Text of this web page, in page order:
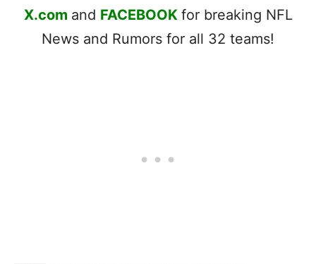
X.com and FACEBOOK for breaking NFL
News and Rumors for all 32 teams!